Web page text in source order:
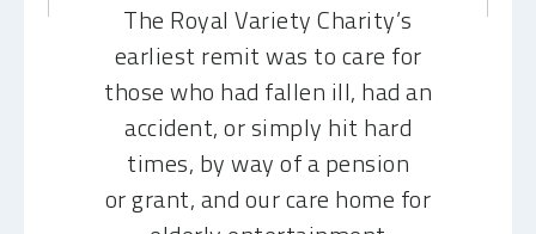
The Royal Variety Charity’s
earliest remit was to care for
those who had fallen ill, had an
accident, or simply hit hard
times, by way of a pension
or grant, and our care home for